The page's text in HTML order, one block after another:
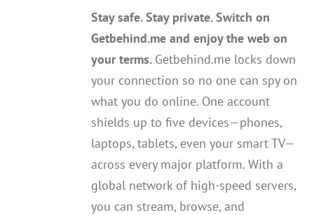
Stay safe. Stay private. Switch on
Getbehind.me and enjoy the web on
your terms. Getbehind.me locks down
your connection so no one can spy on
what you do online. One account
shields up to five devices—phones,
laptops, tablets, even your smart TV—
across every major platform. With a
global network of high-speed servers,
you can stream, browse, and